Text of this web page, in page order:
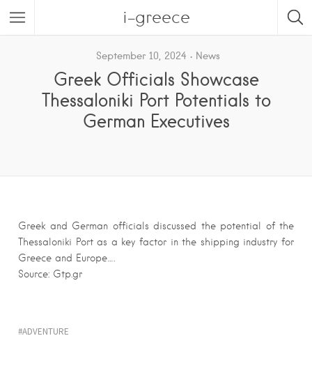
i-greece
September 10, 2024 News
Greek Officials Showcase
Thessaloniki Port Potentials to
German Executives
Greek and German officials discussed the potential of the
Thessaloniki Port as a key factor in the shipping industry for
Greece and Europe….
Source: Gtp.gr
ADVENTURE